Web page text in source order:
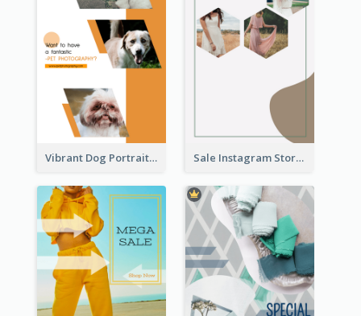
Vibrant Dog Portrait Instagram Story Design Template Sale Instagram Story